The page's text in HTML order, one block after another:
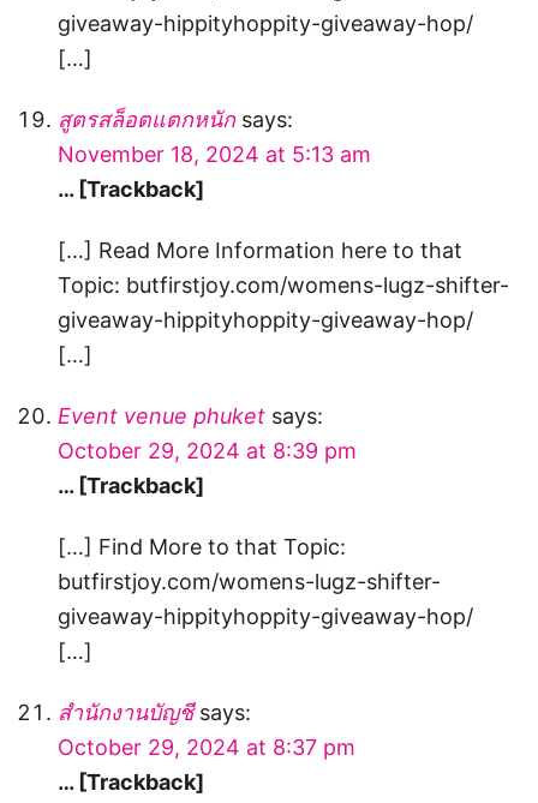
giveaway-hippityhoppity-giveaway-hop/
[…]
สูตรสล็อตแตกหนัก says:
November 18, 2024 at 5:13 am
… [Trackback]
[…] Read More Information here to that
Topic: butfirstjoy.com/womens-lugz-shifter-
giveaway-hippityhoppity-giveaway-hop/
[…]
Event venue phuket says:
October 29, 2024 at 8:39 pm
… [Trackback]
[…] Find More to that Topic:
butfirstjoy.com/womens-lugz-shifter-
giveaway-hippityhoppity-giveaway-hop/
[…]
สํานักงานบัญชี says:
October 29, 2024 at 8:37 pm
… [Trackback]